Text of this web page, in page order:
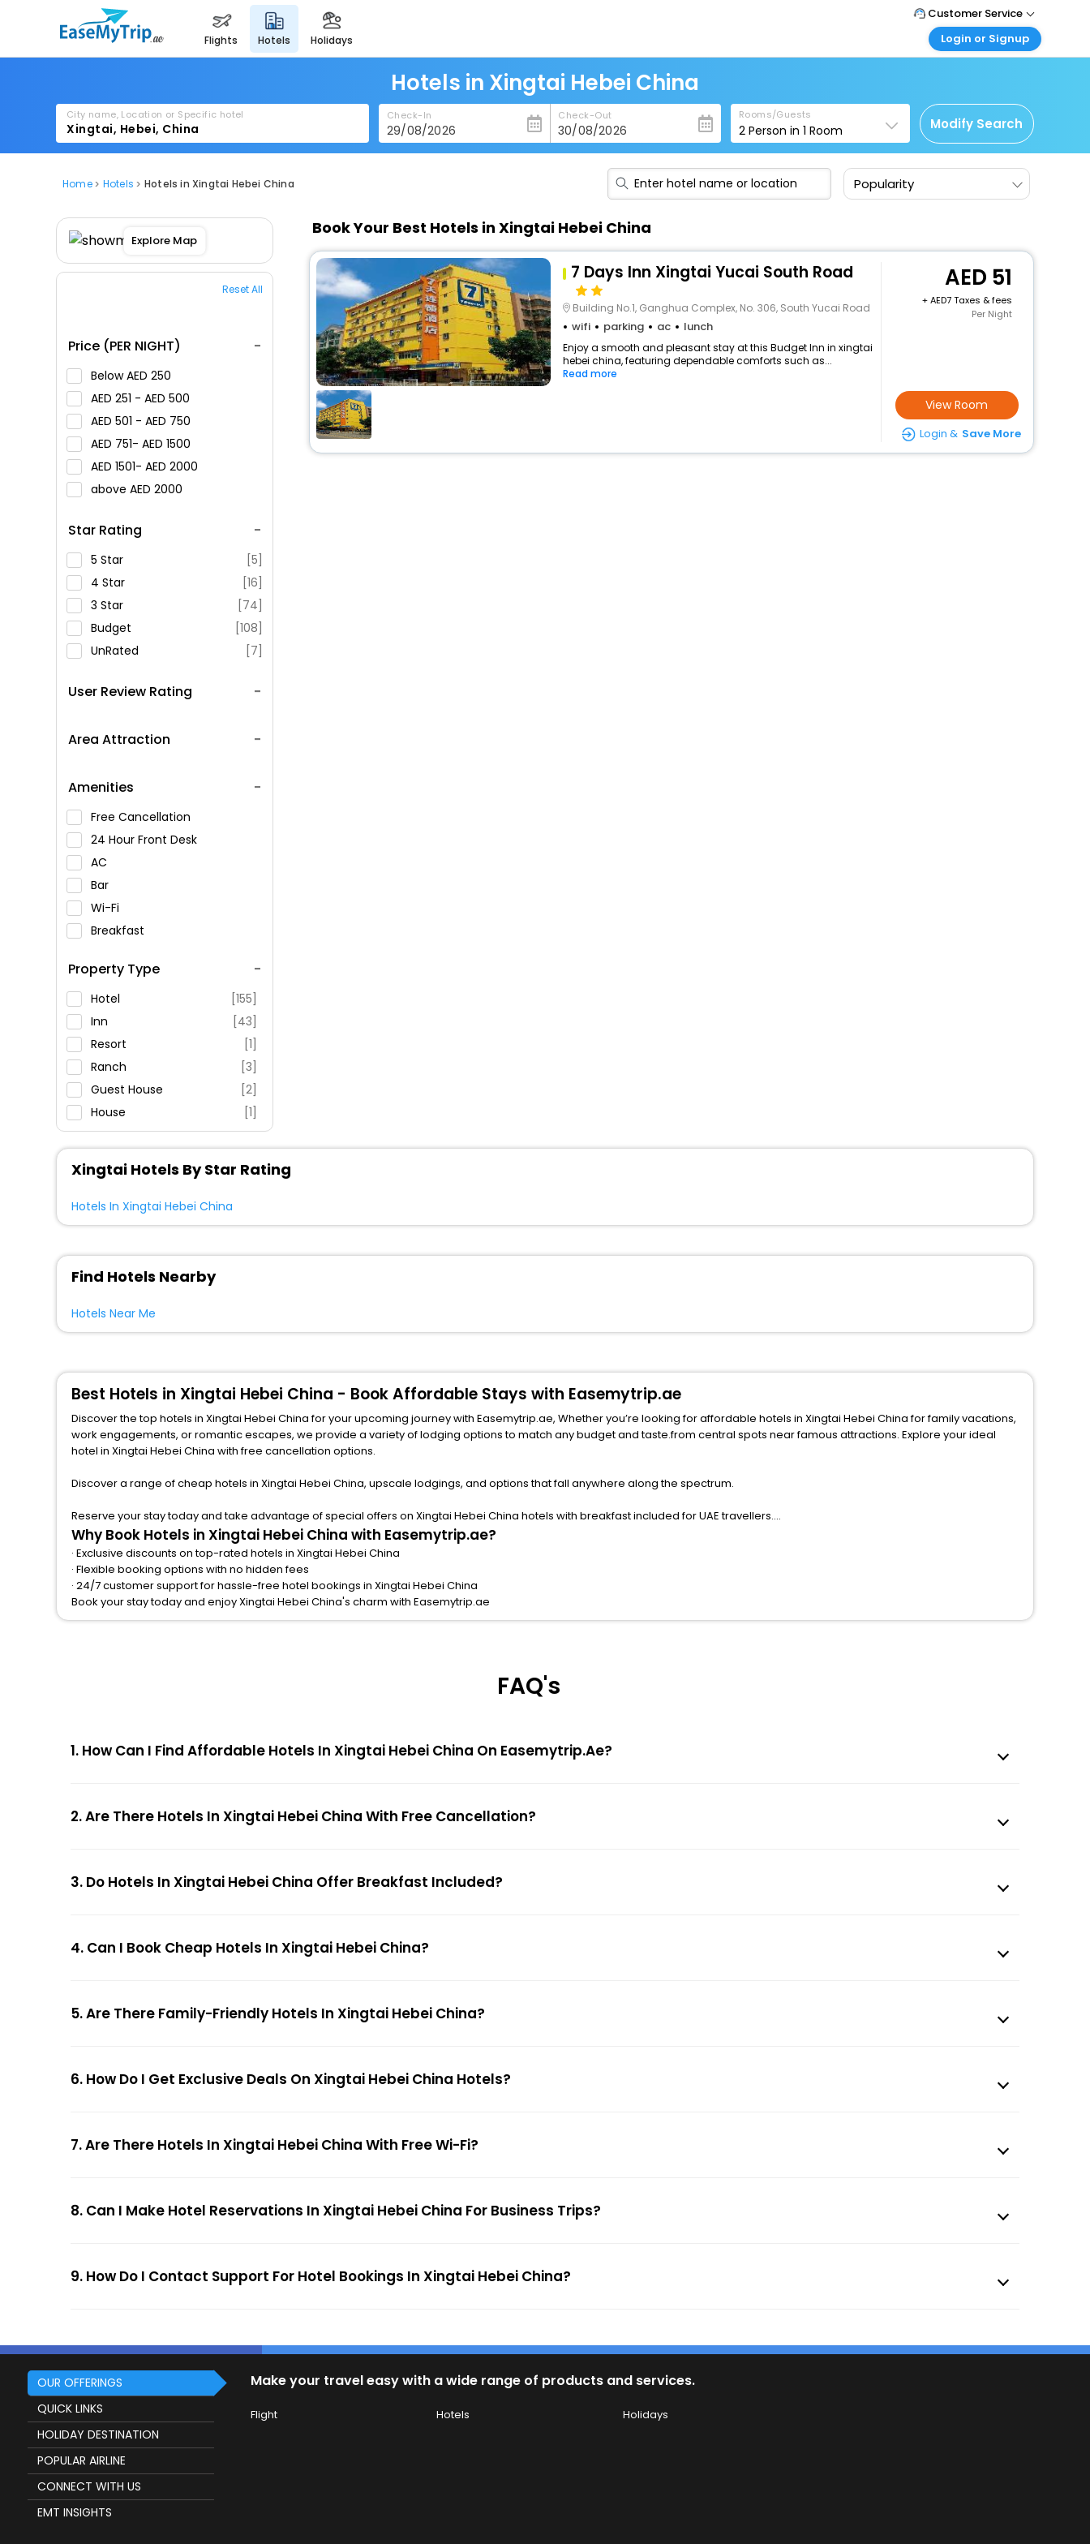
flights hotels holidays
Customer Service
Call Support
Care@easemytrip.ae
Login or Signup
Corporate Travel
Login corporate account
Agent Login
Login your agent account
Hotels in Xingtai Hebei China
City name, Location or Specific hotel Check-In Check-Out Rooms/Guests
2 Person in1 Room Modify Search
Home Hotels Hotels in Xingtai Hebei China Popularity
Explore Map
Reset All
Price (PER NIGHT)
Below
250
251 -
500
501 -
750
751-
1500
1501-
2000
above
2000
Star Rating
5 Star
[5]
4 Star
[16]
3 Star
[74]
Budget
[108]
UnRated
[7]
User Review Rating
Area Attraction
Amenities
Free Cancellation
24 Hour Front Desk
AC
Bar
Wi-Fi
Breakfast
Swimming Pool
Parking
Restaurant
Fitness
Property Type
Hotel
[155]
Inn
[43]
Resort
[1]
Ranch
[3]
Guest House
[2]
House
[1]
Apartment
[1]
Hostel
Residence
Book Your Best Hotels in Xingtai Hebei China
7 Days Inn Xingtai Yucai South Road
Building No.1, Ganghua Complex, No. 306, South Yucai Road
wifi parking ac lunch
Enjoy a smooth and pleasant stay at this Budget Inn in xingtai
hebei china, featuring dependable comforts such as...
Read more
51
+
7 Taxes & fees
Per Night
View Room
Login & Save More
Xingtai Hotels By Star Rating
Hotels In Xingtai Hebei China
Find Hotels Nearby
Hotels Near Me
Best Hotels in Xingtai Hebei China - Book Affordable Stays with Easemytrip.ae
Discover the top hotels in Xingtai Hebei China for your upcoming journey with Easemytrip.ae, Whether you’re looking for affordable hotels in Xingtai Hebei China for family vacations,
work engagements, or romantic escapes, we provide a variety of lodging options to match any budget and taste.from central spots near famous attractions. Explore your ideal
hotel in Xingtai Hebei China with free cancellation options.
Discover a range of cheap hotels in Xingtai Hebei China, upscale lodgings, and options that fall anywhere along the spectrum.
Reserve your stay today and take advantage of special offers on Xingtai Hebei China hotels with breakfast included for UAE travellers.
Why Book Hotels in Xingtai Hebei China with Easemytrip.ae?
· Exclusive discounts on top-rated hotels in Xingtai Hebei China
· Flexible booking options with no hidden fees
· 24/7 customer support for hassle-free hotel bookings in Xingtai Hebei China
Book your stay today and enjoy Xingtai Hebei China's charm with Easemytrip.ae
FAQ's
1. How Can I Find Affordable Hotels In Xingtai Hebei China On Easemytrip.ae?
2. Are There Hotels In Xingtai Hebei China With Free Cancellation?
3. Do Hotels In Xingtai Hebei China Offer Breakfast Included?
4. Can I Book Cheap Hotels In Xingtai Hebei China?
5. Are There Family-Friendly Hotels In Xingtai Hebei China?
6. How Do I Get Exclusive Deals On Xingtai Hebei China Hotels?
7. Are There Hotels In Xingtai Hebei China With Free Wi-Fi?
8. Can I Make Hotel Reservations In Xingtai Hebei China For Business Trips?
9. How Do I Contact Support For Hotel Bookings In Xingtai Hebei China?
OUR OFFERINGS
QUICK LINKS
HOLIDAY DESTINATION
POPULAR AIRLINE
CONNECT WITH US
EMT INSIGHTS
Make your travel easy with a wide range of products and services.
Flight Hotels Holidays